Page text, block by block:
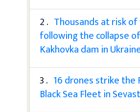
2 . Thousands at risk
following the collapse
Kakhovka dam in
3 . 16 drones strike the
Black Sea Fleet in